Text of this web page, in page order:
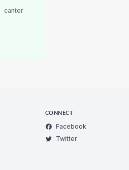
canter
CONNECT
Facebook
Twitter